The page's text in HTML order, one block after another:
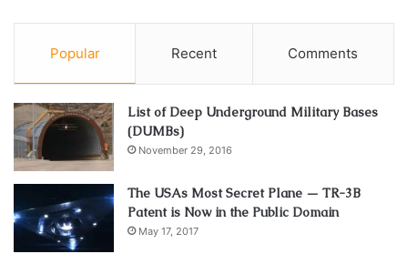
Popular Recent Comments
List of Deep Underground Military Bases
(DUMBs)
November 29, 2016
The USAs Most Secret Plane — TR-3B
Patent is Now in the Public Domain
May 17, 2017